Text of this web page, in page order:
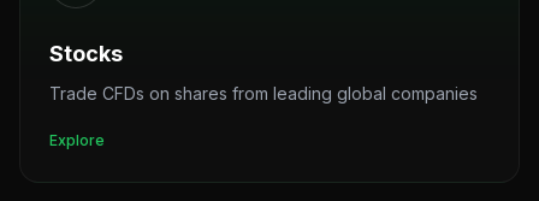
Stocks
Trade CFDs on shares from leading global companies
Explore